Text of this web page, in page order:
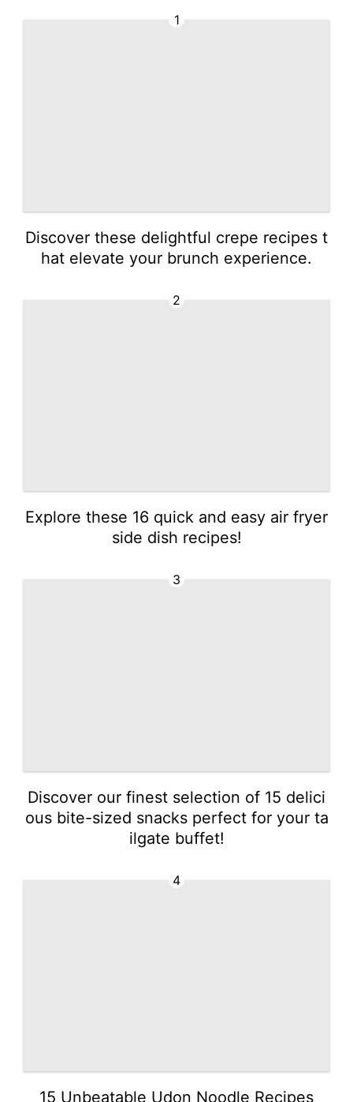
1
Discover these delightful crepe recipes t
hat elevate your brunch experience.
2
Explore these 16 quick and easy air fryer
side dish recipes!
3
Discover our finest selection of 15 delici
ous bite-sized snacks perfect for your ta
ilgate buffet!
4
15 Unbeatable Udon Noodle Recipes